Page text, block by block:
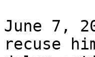
June 7,
recuse